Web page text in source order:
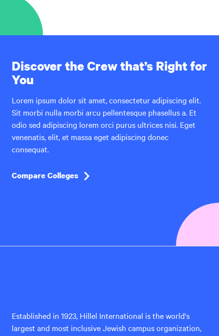
Discover the Crew that’s Right for
You
Lorem ipsum dolor sit amet, consectetur adipiscing elit.
Sit morbi nulla morbi arcu pellentesque phasellus a. Et
odio sed adipiscing lorem orci purus ultrices nisi. Eget
venenatis, elit, et massa eget adipiscing donec
consequat.
Compare Colleges
Established in 1923, Hillel International is the world's
largest and most inclusive Jewish campus organization,